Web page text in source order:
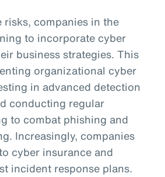
risks, companies in the
to incorporate cyber
business strategies. This
organizational cyber
in advanced detection
conducting regular
to combat phishing and
Increasingly, companies
cyber insurance and
incident response plans.